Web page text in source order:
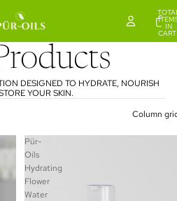
IN
DESIGNED TO HYDRATE, NOURISH
YOUR SKIN.
Column
Pür-
Oils
Hydrating
Flower
Water